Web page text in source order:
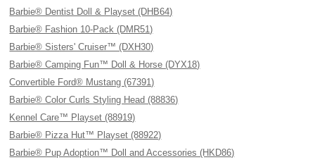
Barbie® Dentist Doll & Playset (DHB64)
Barbie® Fashion 10-Pack (DMR51)
Barbie® Sisters' Cruiser™ (DXH30)
Barbie® Camping Fun™ Doll & Horse (DYX18)
Convertible Ford® Mustang (67391)
Barbie® Color Curls Styling Head (88836)
Kennel Care™ Playset (88919)
Barbie® Pizza Hut™ Playset (88922)
Barbie® Pup Adoption™ Doll and Accessories (HKD86)